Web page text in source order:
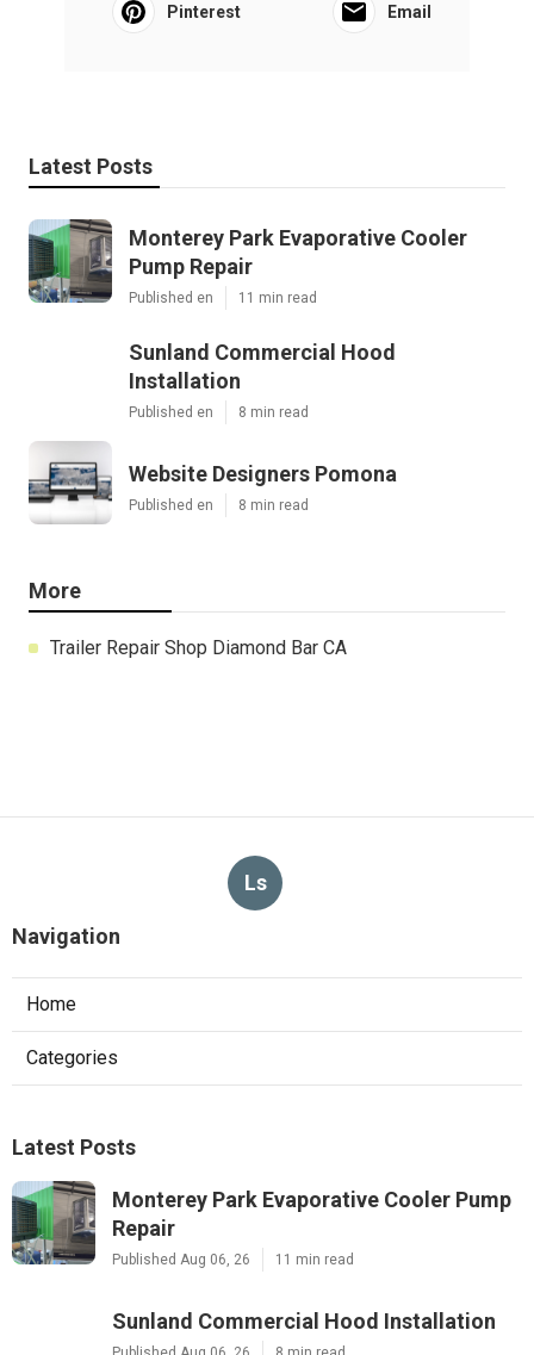
Pinterest Email
Latest Posts
Monterey Park Evaporative Cooler
Pump Repair
Published en 11 min read
Sunland Commercial Hood
Installation
Published en 8 min read
Website Designers Pomona
Published en 8 min read
More
Trailer Repair Shop Diamond Bar CA
Ls
Navigation
Home
Categories
Latest Posts
Monterey Park Evaporative Cooler Pump
Repair
Published Aug 06, 26 11 min read
Sunland Commercial Hood Installation